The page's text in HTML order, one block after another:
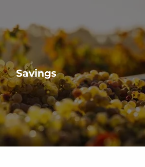
Asset Management
Savings